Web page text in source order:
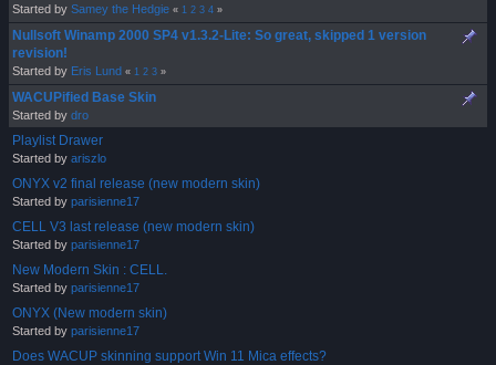
Started by Samey the Hedgie « 1 2 3 4 »
Nullsoft Winamp 2000 SP4 v1.3.2-Lite: So great, skipped 1 version
revision!
Started by Eris Lund « 1 2 3 »
WACUPified Base Skin
Started by dro
Playlist Drawer
Started by ariszlo
ONYX v2 final release (new modern skin)
Started by parisienne17
CELL V3 last release (new modern skin)
Started by parisienne17
New Modern Skin : CELL.
Started by parisienne17
ONYX (New modern skin)
Started by parisienne17
Does WACUP skinning support Win 11 Mica effects?